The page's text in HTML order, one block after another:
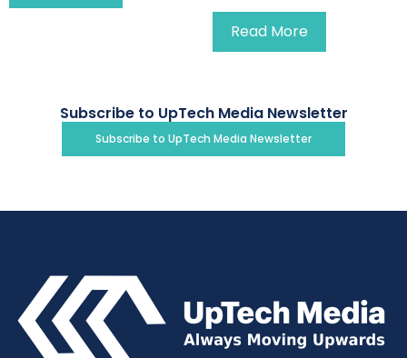
Read More
Subscribe to UpTech Media Newsletter
Subscribe to UpTech Media Newsletter